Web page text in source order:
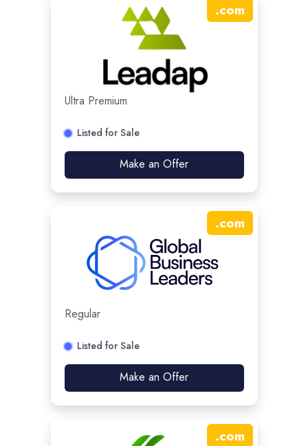
.com
Ultra Premium
Listed for Sale
Make an Offer
.com
Regular
Listed for Sale
Make an Offer
.com